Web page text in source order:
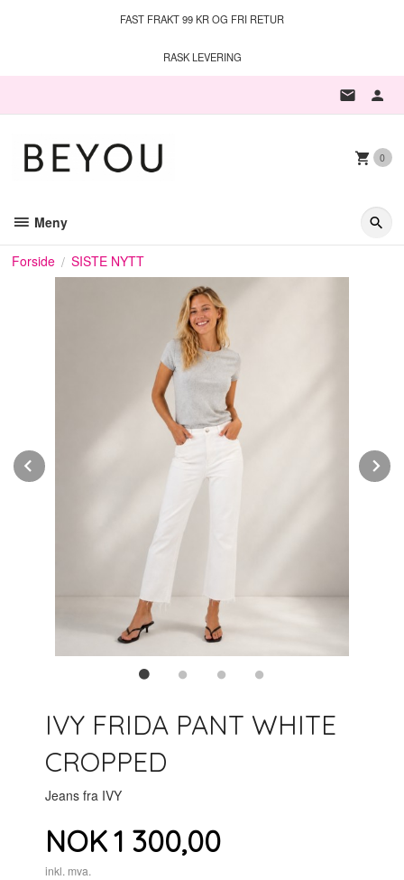
FAST FRAKT 99 KR OG FRI RETUR
RASK LEVERING
0
Meny
Forside SISTE NYTT
Prev
IVY FRIDA PANT WHITE
CROPPED
Jeans fra IVY
Pris
NOK1 300,00
inkl. mva.